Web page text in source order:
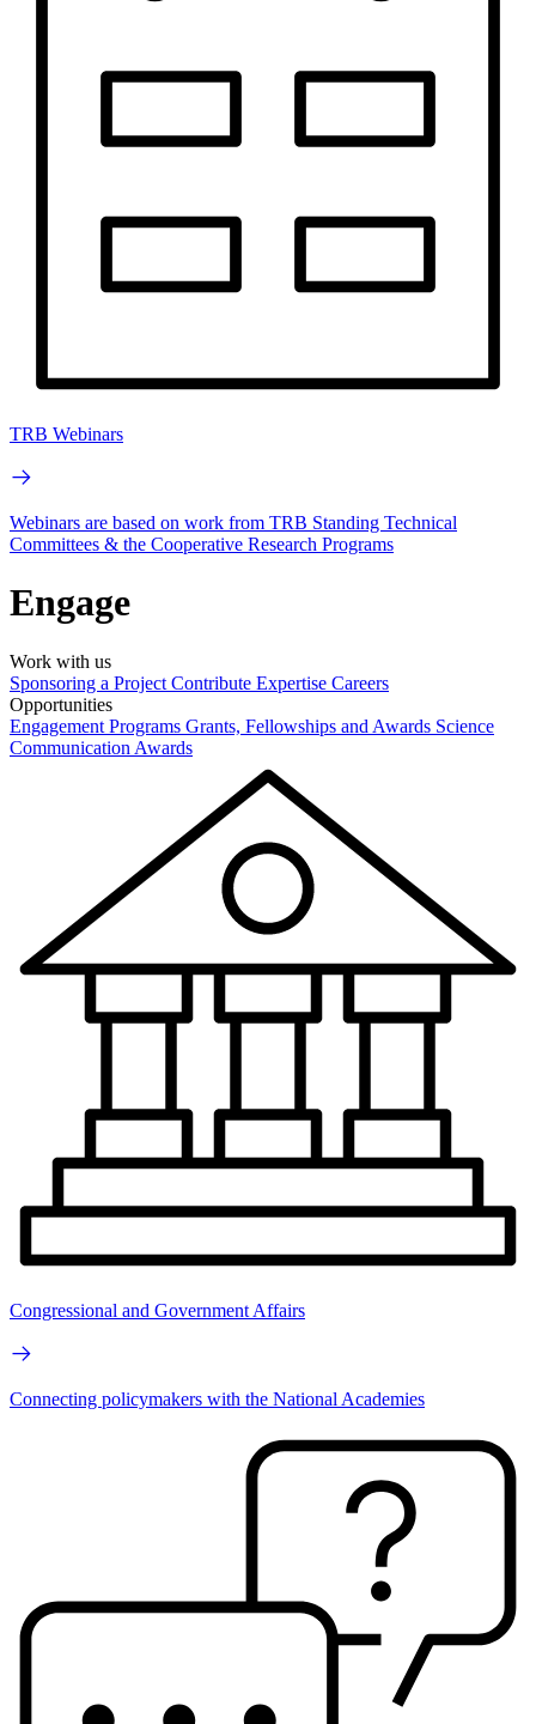
TRB Webinars
Webinars are based on work from TRB Standing Technical
Committees & the Cooperative Research Programs
Engage
Work with us
Sponsoring a Project Contribute Expertise Careers
Opportunities
Engagement Programs Grants, Fellowships and Awards Science
Communication Awards
Congressional and Government Affairs
Connecting policymakers with the National Academies